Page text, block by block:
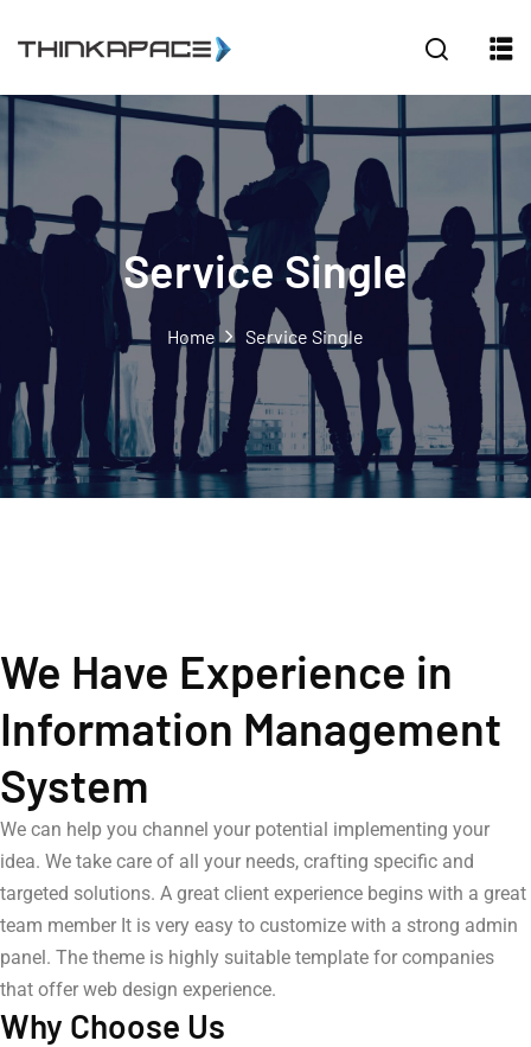
Service Single
Home Service Single
We Have Experience in
Information Management
System
We can help you channel your potential implementing your
idea. We take care of all your needs, crafting specific and
targeted solutions. A great client experience begins with a great
team member It is very easy to customize with a strong admin
panel. The theme is highly suitable template for companies
that offer web design experience.
Why Choose Us
Sign in
Sign in
Don’t have an account?Sign up
Remember me Lost your password?